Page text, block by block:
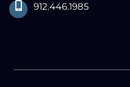
912.446.1985